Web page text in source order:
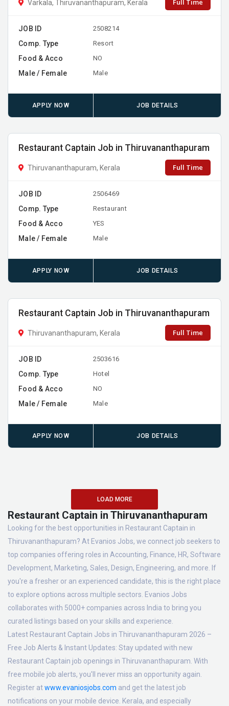
Varkala, Thiruvananthapuram, Kerala Full Time
JOB ID 2508214
Comp. Type Resort
Food & Acco NO
Male / Female Male
APPLY NOW JOB DETAILS
Restaurant Captain Job in Thiruvananthapuram
Thiruvananthapuram, Kerala Full Time
JOB ID 2506469
Comp. Type Restaurant
Food & Acco YES
Male / Female Male
APPLY NOW JOB DETAILS
Restaurant Captain Job in Thiruvananthapuram
Thiruvananthapuram, Kerala Full Time
JOB ID 2503616
Comp. Type Hotel
Food & Acco NO
Male / Female Male
APPLY NOW JOB DETAILS
LOAD MORE
Restaurant Captain in Thiruvananthapuram
Looking for the best opportunities in Restaurant Captain in
Thiruvananthapuram? At Evanios Jobs, we connect job seekers to
top companies offering roles in Accounting, Finance, HR, Software
Development, Marketing, Sales, Design, Engineering, and more. If
you're a fresher or an experienced candidate, this is the right place
to explore options across multiple sectors. Evanios Jobs
collaborates with 5000+ companies across India to bring you
curated listings based on your skills and experience.
Latest Restaurant Captain Jobs in Thiruvananthapuram 2026 –
Free Job Alerts & Instant Updates: Stay updated with new
Restaurant Captain job openings in Thiruvananthapuram. With
free mobile job alerts, you'll never miss an opportunity again.
Register atwww.evaniosjobs.com and get the latest job
notifications on your mobile device. Kerala, and especially